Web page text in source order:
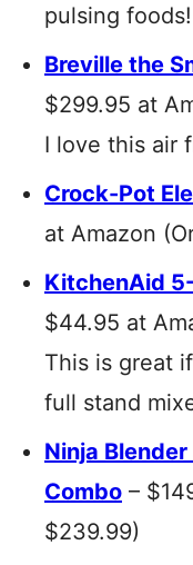
pulsing foods!
Breville the
$299.95 at
I love this air
Crock-Pot
at Amazon
KitchenAid
$44.95 at
This is great
full stand
Ninja
Combo –
$239.99)